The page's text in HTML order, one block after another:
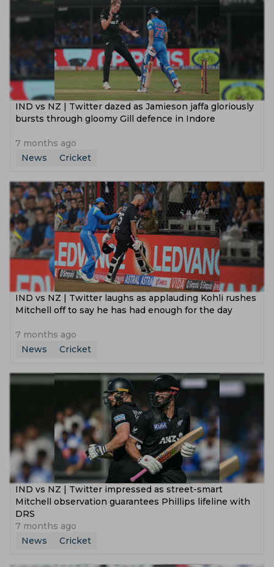
IND vs NZ | Twitter dazed as Jamieson jaffa gloriously
bursts through gloomy Gill defence in Indore
7 months ago
News
Cricket
IND vs NZ | Twitter laughs as applauding Kohli rushes
Mitchell off to say he has had enough for the day
7 months ago
News
Cricket
IND vs NZ | Twitter impressed as street-smart
Mitchell observation guarantees Phillips lifeline with
DRS
7 months ago
News
Cricket